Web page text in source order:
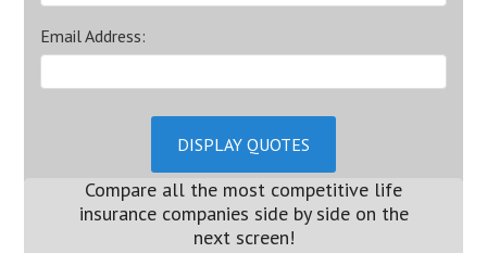
Email Address:
DISPLAY QUOTES
Compare all the most competitive life
insurance companies side by side on the
next screen!